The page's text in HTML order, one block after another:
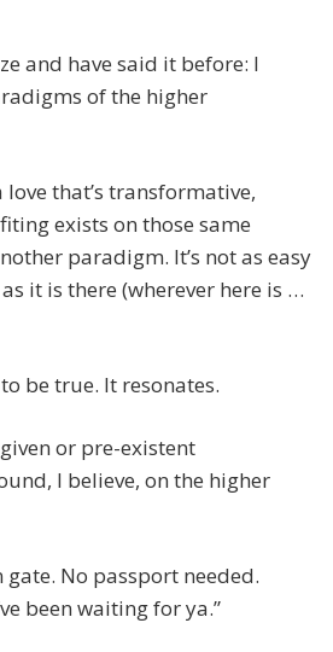
and have said it before: I
of the higher
love that’s transformative,
exists on those same
paradigm. It’s not as easy
it is there (wherever here is …
be true. It resonates.
or pre-existent
I believe, on the higher
No passport needed.
been waiting for ya.”